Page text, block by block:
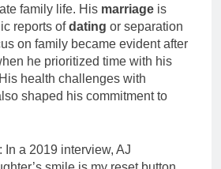
family life. His marriage is
reports ofdating or separation
on family became evident after
he prioritized time with his
health challenges with
shaped his commitment to
: In a 2019 interview, AJ